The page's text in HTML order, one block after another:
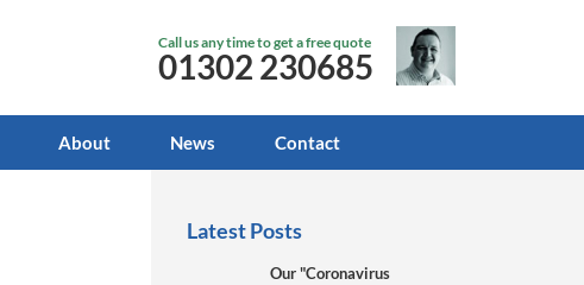
Call us any time to get a free quote
01302 230685
About News Contact
Latest Posts
Our "Coronavirus